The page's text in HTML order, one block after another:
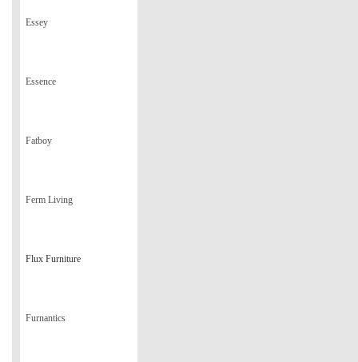
Essey
Essence
Fatboy
Ferm Living
Flux Furniture
Furnantics